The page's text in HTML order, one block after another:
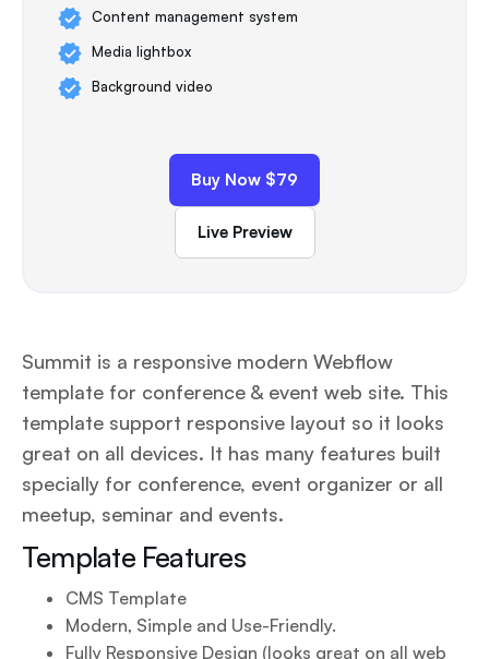
Content management system
Media lightbox
Background video
Buy Now $79
Live Preview
Summit is a responsive modern Webflow
template for conference & event web site. This
template support responsive layout so it looks
great on all devices. It has many features built
specially for conference, event organizer or all
meetup, seminar and events.
Template Features
CMS Template
Modern, Simple and Use-Friendly.
Fully Responsive Design (looks great on all web